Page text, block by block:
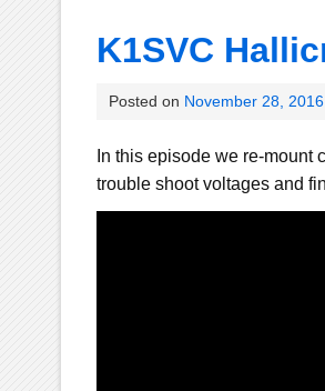
K1SVC
Posted on November 28, 2016
In this episode we re-mount
trouble shoot voltages and